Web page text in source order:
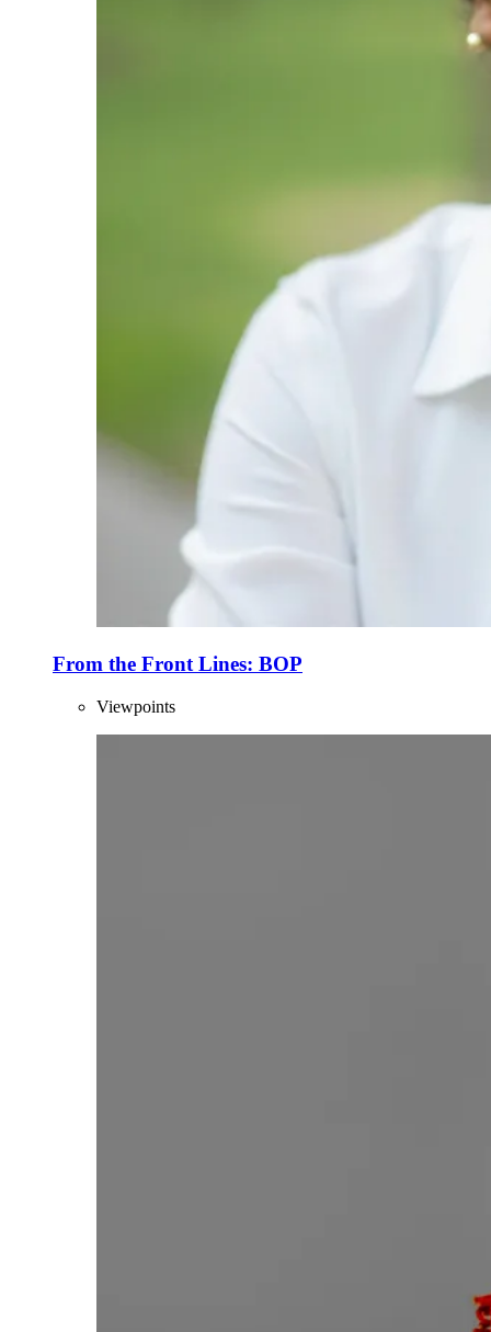
From the Front Lines: BOP
Viewpoints